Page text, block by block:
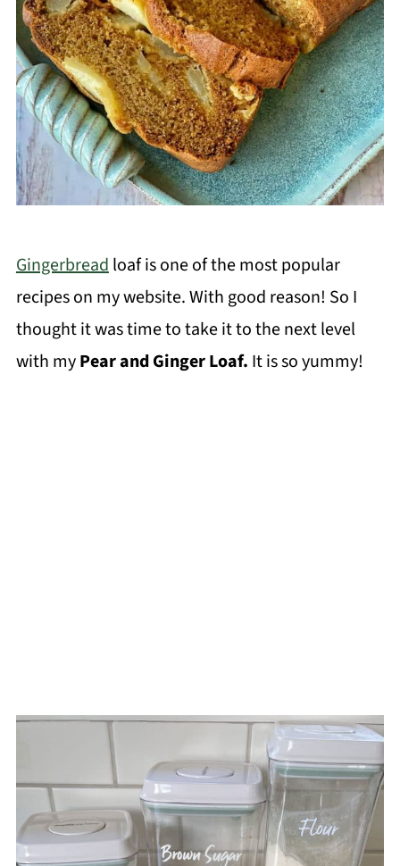
Gingerbreadloaf is one of the most popular
recipes on my website. With good reason! So I
thought it was time to take it to the next level
with myPear and Ginger Loaf. It is so yummy!